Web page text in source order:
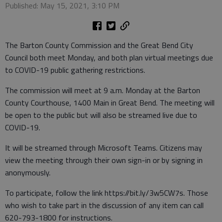
Published: May 15, 2021, 3:10 PM
The Barton County Commission and the Great Bend City
Council both meet Monday, and both plan virtual meetings due
to COVID-19 public gathering restrictions.
The commission will meet at 9 a.m. Monday at the Barton
County Courthouse, 1400 Main in Great Bend. The meeting will
be open to the public but will also be streamed live due to
COVID-19.
It will be streamed through Microsoft Teams. Citizens may
view the meeting through their own sign-in or by signing in
anonymously.
To participate, follow the link https://bit.ly/3w5CW7s. Those
who wish to take part in the discussion of any item can call
620-793-1800 for instructions.